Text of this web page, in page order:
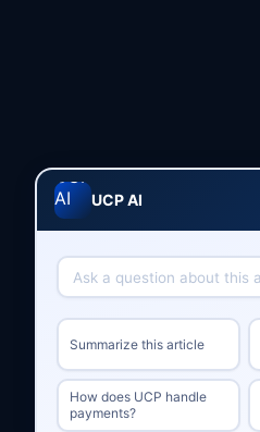
UCP AI
Summarize this article
How does UCP handle
payments?